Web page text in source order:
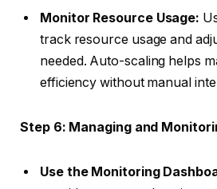
Monitor Resource Usage:
track resource usage and
needed. Auto-scaling helps
efficiency without manual
Step 6: Managing and
Use the Monitoring